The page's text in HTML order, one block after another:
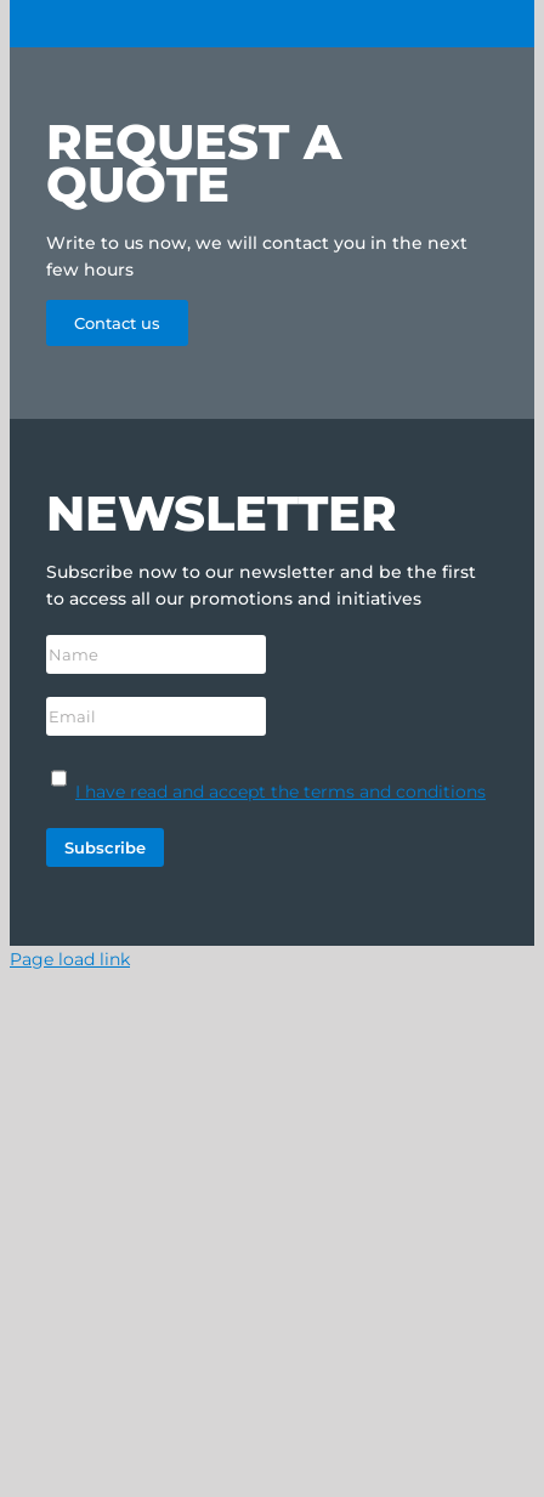
REQUEST A
QUOTE
Write to us now, we will contact you in the next
few hours
Contact us
NEWSLETTER
Subscribe now to our newsletter and be the first
to access all our promotions and initiatives
I have read and accept the terms and conditions
Page load link